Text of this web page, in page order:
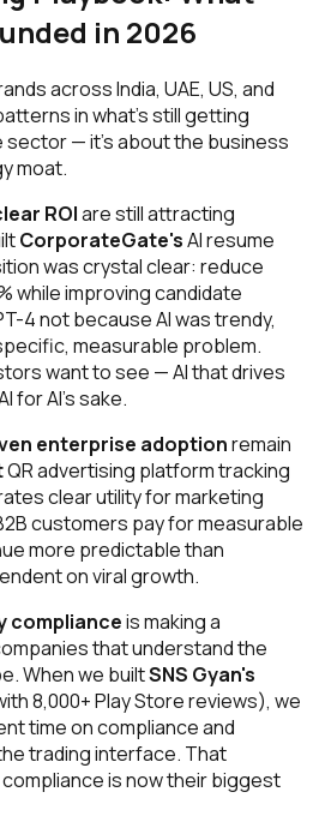
in 2026
across India, UAE, US, and
in what's still getting
sector — it's about the business
moat.
ROIare still attracting
CorporateGate'sAI resume
was crystal clear: reduce
while improving candidate
4 not because AI was trendy,
measurable problem.
want to see — AI that drives
for AI's sake.
enterprise adoptionremain
QR advertising platform tracking
clear utility for marketing
customers pay for measurable
more predictable than
on viral growth.
complianceis making a
that understand the
When we builtSNS Gyan's
8,000+ Play Store reviews), we
time on compliance and
trading interface. That
is now their biggest